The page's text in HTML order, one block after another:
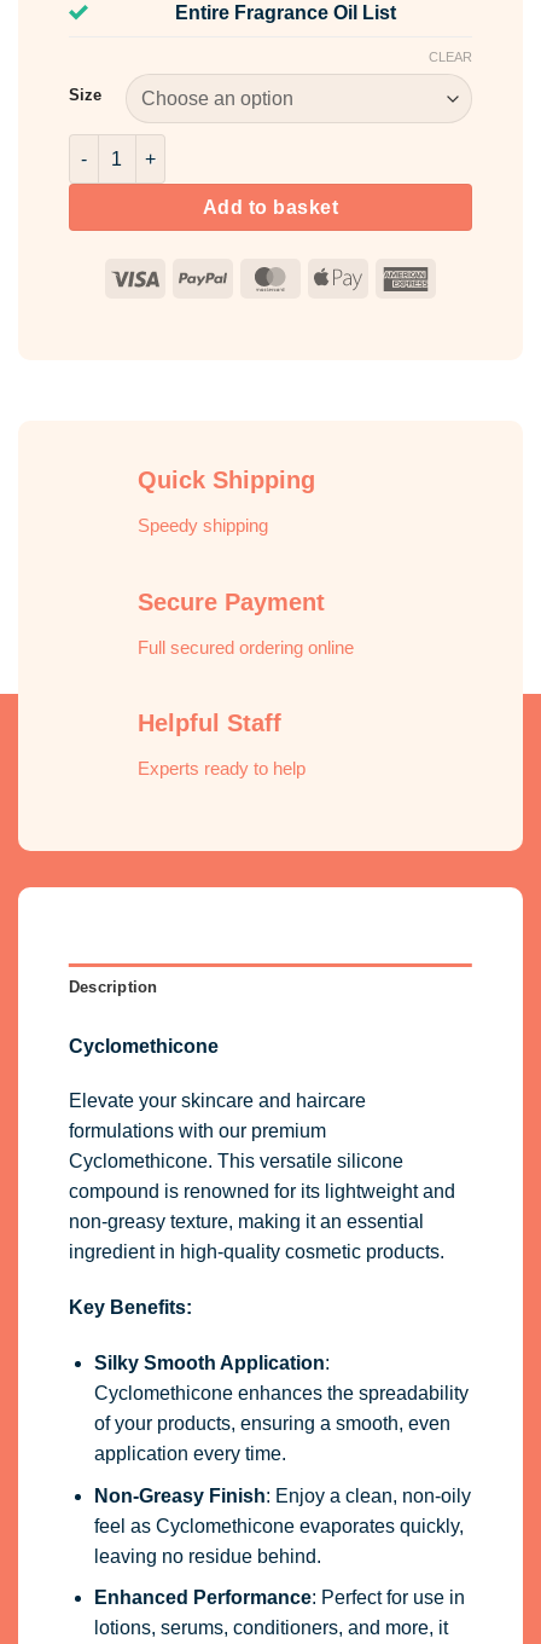
Entire Fragrance Oil List
Size
CLEAR
Cyclomethicone quantity
Add to basket
Visa PayPal MasterCard
Apple
Quick Shipping
Speedy shipping
Secure Payment
Full secured ordering online
Helpful Staff
Experts ready to help
Description
Cyclomethicone
Elevate your skincare and haircare
formulations with our premium
Cyclomethicone. This versatile silicone
compound is renowned for its lightweight and
non-greasy texture, making it an essential
ingredient in high-quality cosmetic products.
Key Benefits:
Silky Smooth Application:
Cyclomethicone enhances the spreadability
of your products, ensuring a smooth, even
application every time.
Non-Greasy Finish: Enjoy a clean, non-oily
feel as Cyclomethicone evaporates quickly,
leaving no residue behind.
Enhanced Performance: Perfect for use in
lotions, serums, conditioners, and more, it